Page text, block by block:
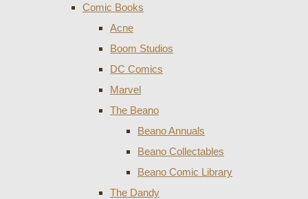
Comic Books
Acne
Boom Studios
DC Comics
Marvel
The Beano
Beano Annuals
Beano Collectables
Beano Comic Library
The Dandy